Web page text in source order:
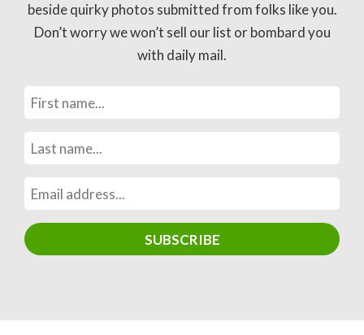
beside quirky photos submitted from folks like you.
Don’t worry we won’t sell our list or bombard you
with daily mail.